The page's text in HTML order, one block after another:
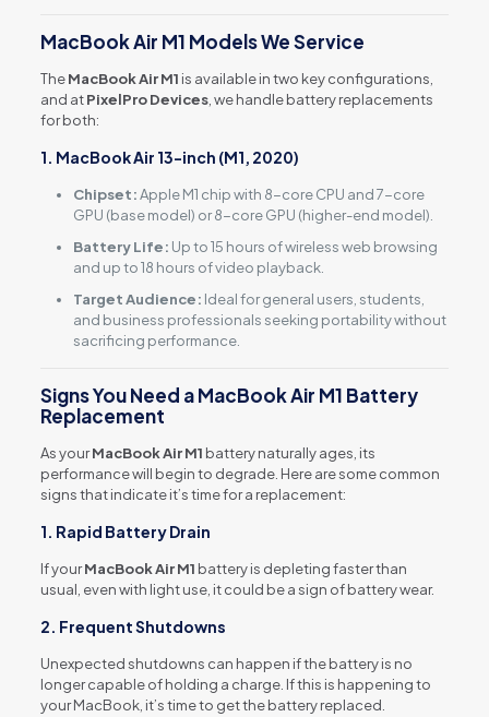
MacBook Air M1 Models We Service
TheMacBook Air M1 is available in two key configurations,
and atPixelPro Devices, we handle battery replacements
for both:
1. MacBook Air 13-inch (M1, 2020)
Chipset:Apple M1 chip with 8-core CPU and 7-core
GPU (base model) or 8-core GPU (higher-end model).
Battery Life: Up to 15 hours of wireless web browsing
and up to 18 hours of video playback.
Target Audience: Ideal for general users, students,
and business professionals seeking portability without
sacrificing performance.
Signs You Need a MacBook Air M1 Battery
Replacement
As yourMacBook Air M1 battery naturally ages, its
performance will begin to degrade. Here are some common
signs that indicate it’s time for a replacement:
1. Rapid Battery Drain
If yourMacBook Air M1 battery is depleting faster than
usual, even with light use, it could be a sign of battery wear.
2. Frequent Shutdowns
Unexpected shutdowns can happen if the battery is no
longer capable of holding a charge. If this is happening to
your MacBook, it’s time to get the battery replaced.